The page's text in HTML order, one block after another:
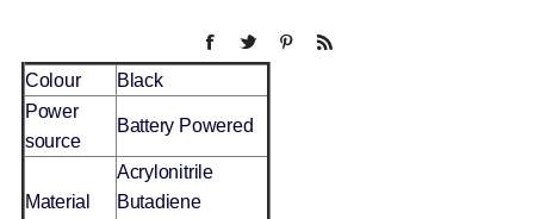
Colour
Black
Power
source
Battery Powered
Material
Acrylonitrile
Butadiene